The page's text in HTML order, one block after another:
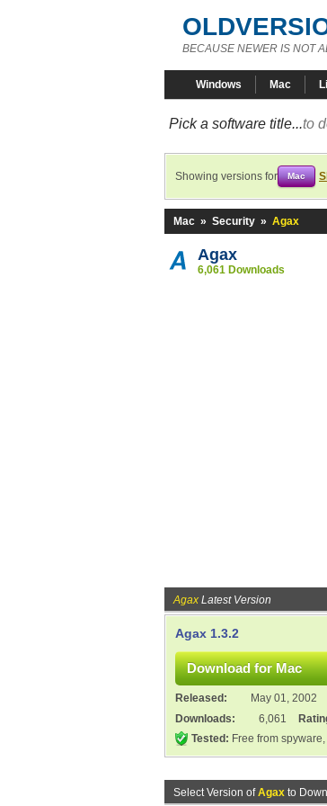
BECAUSE NEWER IS NOT
Windows Mac
Pick a software title...to
Showing versions for Mac
Mac » Security » Agax
Agax
6,061 Downloads
Agax Latest Version
Agax 1.3.2
Released: May 01, 2002
Downloads:
6,061
Tested: Free from
Select Version ofAgax to